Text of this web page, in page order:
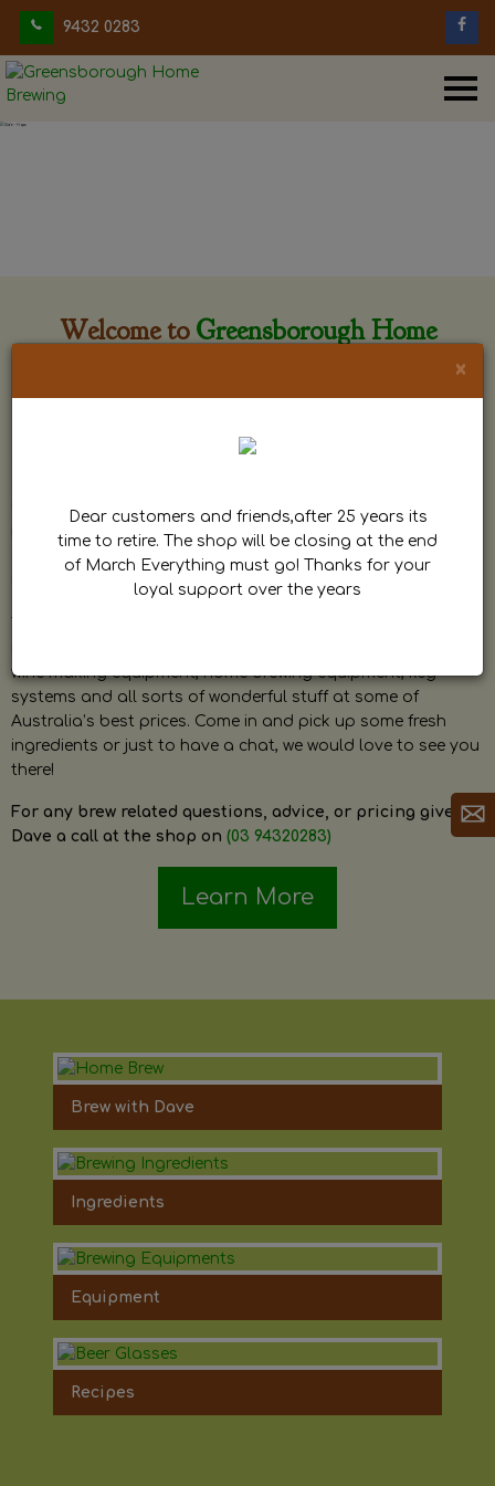
9432 0283
Welcome to Greensborough Home
by Dave. Dave is a very passionate and knowledgeable
home brewer himself and is always happy to answer any
question and provide help on anything related to home
brewing or wine making.
wine making equipment, home brewing equipment, keg
systems and all sorts of wonderful stuff at some of
Australia’s best prices. Come in and pick up some fresh
ingredients or just to have a chat, we would love to see you
there!
For any brew related questions, advice, or pricing give
Dave a call at the shop on (03 94320283)
Learn More
Brew with Dave
Ingredients
Equipment
Recipes
×
Dear customers and friends,after 25 years its
time to retire. The shop will be closing at the end
of March Everything must go! Thanks for your
loyal support over the years